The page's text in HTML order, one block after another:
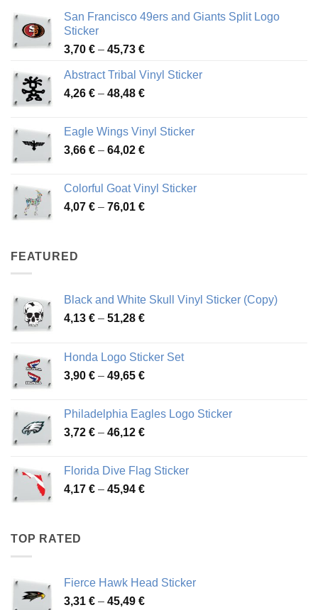
San Francisco 49ers and Giants Split Logo
Sticker
3,70 € – 45,73 €Price
3,70 €
through
Abstract Tribal Vinyl Sticker
4,26 € – 48,48 €Price
through
48,48 €
Eagle Wings Vinyl Sticker
3,66 € – 64,02 €Price
through
64,02 €
Colorful Goat Vinyl Sticker
4,07 € – 76,01 €Price
FEATURED
Black and White Skull Vinyl Sticker (Copy)
4,13 € – 51,28 €Price
through
51,28 €
Honda Logo Sticker Set
3,90 € – 49,65 €Price
through
49,65 €
Philadelphia Eagles Logo Sticker
3,72 € – 46,12 €Price
through
46,12 €
Florida Dive Flag Sticker
4,17 € – 45,94 €Price
TOP RATED
Fierce Hawk Head Sticker
3,31 € – 45,49 €Price